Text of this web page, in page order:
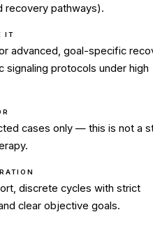
recovery pathways).
IT
advanced, goal-specific
signaling protocols under high
cases only — this is not a
discrete cycles with strict
clear objective goals.